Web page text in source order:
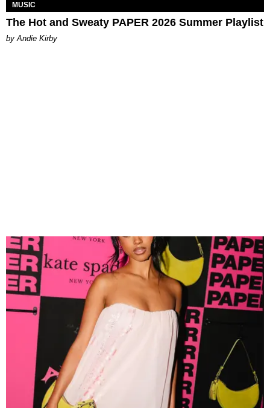
MUSIC
The Hot and Sweaty PAPER 2026 Summer Playlist
by Andie Kirby